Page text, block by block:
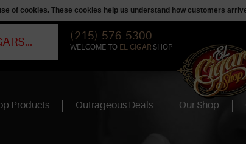
(215) 576-5300
WELCOME TO EL CIGAR SHOP
Products Outrageous Deals Our Shop
of cookies. These cookies help us understand how customers